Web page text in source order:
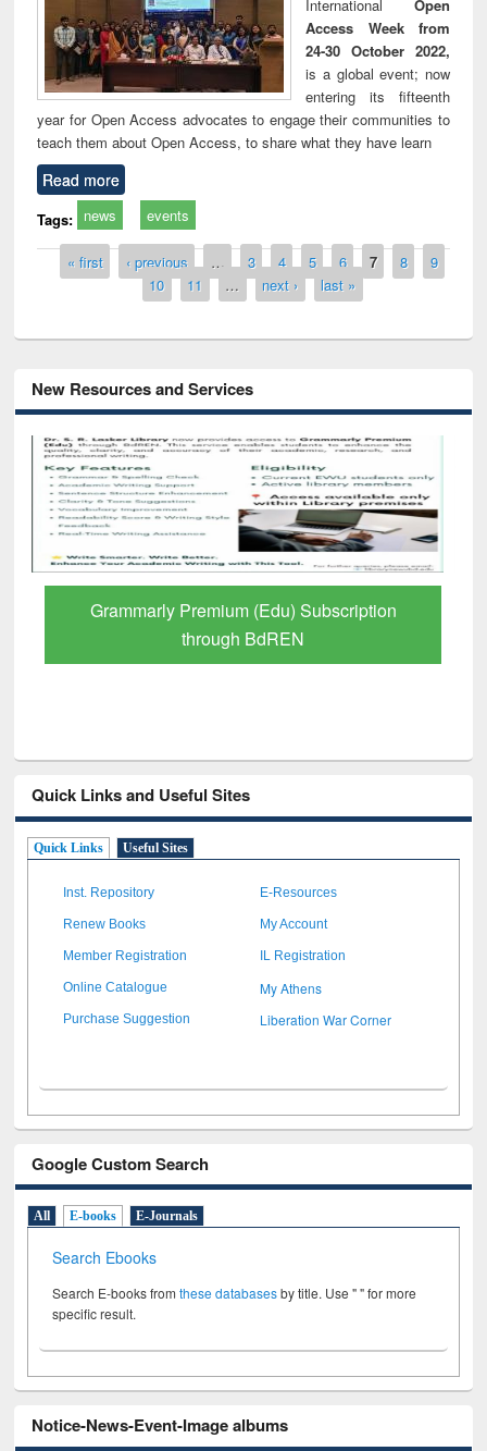
International
Open
Access Week from
24-30 October 2022,
is a global event; now
entering its fifteenth
year for Open Access advocates to engage their communities to
teach them about Open Access, to share what they have learn
Read more
Tags: news events
Pages
« first ‹ previous … 3 4 5 6 7 8
9
10
11 … next › last »
New Resources and Services
GetFTR: Your Shortcut to Verified
Scholarly Content
Quick Links and Useful Sites
Quick Links Useful Sites
Inst. Repository E-Resources
Renew Books My Account
Member Registration IL Registration
Online Catalogue My Athens
Purchase Suggestion Liberation War Corner
Google Custom Search
All E-books E-Journals
Search Ebooks
Search E-books fromthese databasesby title. Use " " for more
specific result.
Notice-News-Event-Image albums